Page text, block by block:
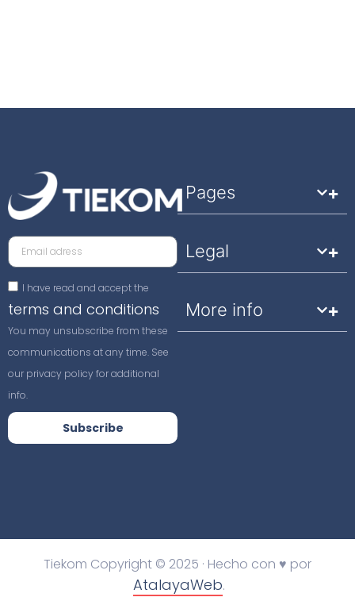
I have read and accept the
terms and conditions
You may unsubscribe from these
communications at any time. See
our privacy policy for additional
info.
Subscribe
Pages
Legal
More info
Tiekom Copyright © 2025 · Hecho con ♥ por
AtalayaWeb.